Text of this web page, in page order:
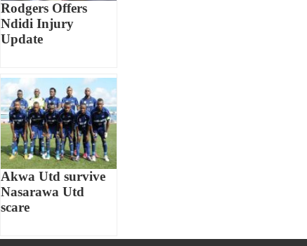
Rodgers Offers
Ndidi Injury
Update
Akwa Utd survive
Nasarawa Utd
scare